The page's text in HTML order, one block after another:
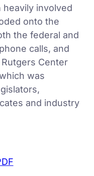
heavily involved
onto the
the federal and
calls, and
Center
was
and industry